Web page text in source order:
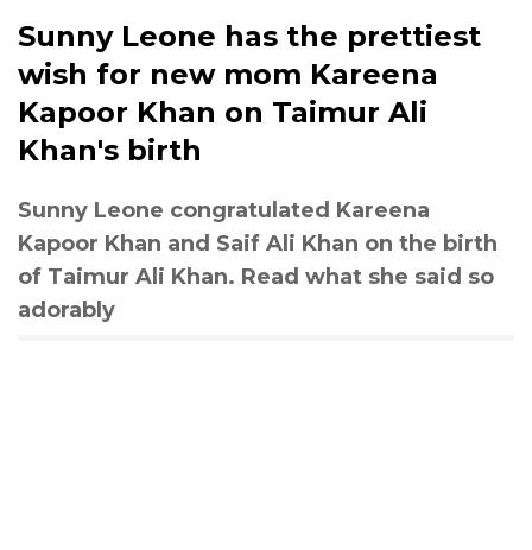
Sunny Leone has the prettiest
wish for new mom Kareena
Kapoor Khan on Taimur Ali
Khan's birth
Sunny Leone congratulated Kareena
Kapoor Khan and Saif Ali Khan on the birth
of Taimur Ali Khan. Read what she said so
adorably